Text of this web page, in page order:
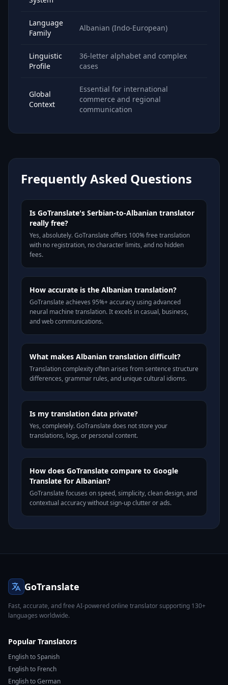
Language
Family
Albanian (Indo-European)
Linguistic
Profile
36-letter alphabet and complex
cases
Global
Context
Essential for international
commerce and regional
communication
Frequently Asked Questions
Is GoTranslate's Serbian-to-Albanian translator
really free?
Yes, absolutely. GoTranslate offers 100% free translation
with no registration, no character limits, and no hidden
fees.
How accurate is the Albanian translation?
GoTranslate achieves 95%+ accuracy using advanced
neural machine translation. It excels in casual, business,
and web communications.
What makes Albanian translation difficult?
Translation complexity often arises from sentence structure
differences, grammar rules, and unique cultural idioms.
Is my translation data private?
Yes, completely. GoTranslate does not store your
translations, logs, or personal content.
How does GoTranslate compare to Google
Translate for Albanian?
GoTranslate focuses on speed, simplicity, clean design, and
contextual accuracy without sign-up clutter or ads.
GoTranslate
Fast, accurate, and free AI-powered online translator supporting 130+
languages worldwide.
Popular Translators
English to Spanish
English to French
English to German